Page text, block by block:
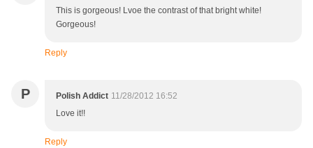
This is gorgeous! Lvoe the contrast of that bright white!
Gorgeous!
Reply
P Polish Addict 11/28/2012 16:52
Love it!!
Reply